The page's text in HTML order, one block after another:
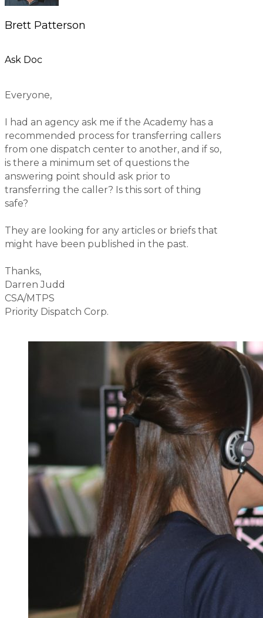
Brett Patterson
Ask Doc
Everyone,
I had an agency ask me if the Academy has a
recommended process for transferring callers
from one dispatch center to another, and if so,
is there a minimum set of questions the
answering point should ask prior to
transferring the caller? Is this sort of thing
safe?
They are looking for any articles or briefs that
might have been published in the past.
Thanks,
Darren Judd
CSA/MTPS
Priority Dispatch Corp.